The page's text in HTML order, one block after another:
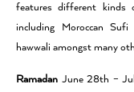
features different kinds
including Moroccan
hawwali amongst many
Ramadan June 28th –